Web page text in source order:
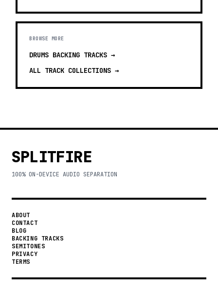
BROWSE MORE
DRUMS BACKING TRACKS →
ALL TRACK COLLECTIONS →
SPLITFIRE
100% ON-DEVICE AUDIO SEPARATION
ABOUT
CONTACT
BLOG
BACKING TRACKS
SEMITONES
PRIVACY
TERMS